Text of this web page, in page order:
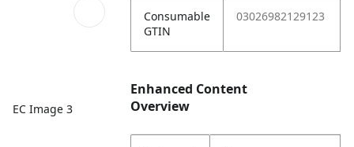
EC Image 3
Consumable
GTIN
03026982129123
Enhanced Content
Overview